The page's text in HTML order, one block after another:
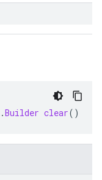
.Builder clear()